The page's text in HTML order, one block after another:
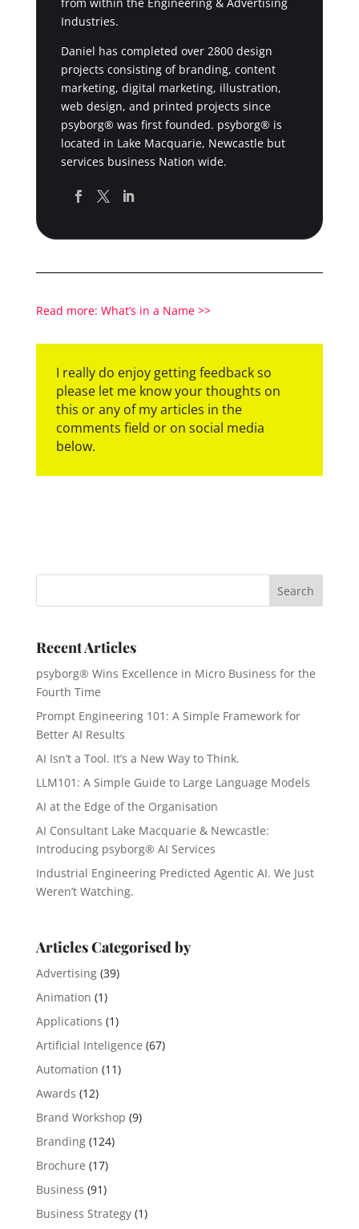
Industries.
Daniel has completed over 2800 design
projects consisting of branding, content
marketing, digital marketing, illustration,
web design, and printed projects since
psyborg® was first founded. psyborg® is
located in Lake Macquarie, Newcastle but
services business Nation wide.
Read more: What’s in a Name >>
I really do enjoy getting feedback so
please let me know your thoughts on
this or any of my articles in the
comments field or on social media
below.
Recent Articles
psyborg® Wins Excellence in Micro Business for the
Fourth Time
Prompt Engineering 101: A Simple Framework for
Better AI Results
AI Isn’t a Tool. It’s a New Way to Think.
LLM101: A Simple Guide to Large Language Models
AI at the Edge of the Organisation
AI Consultant Lake Macquarie & Newcastle:
Introducing psyborg® AI Services
Industrial Engineering Predicted Agentic AI. We Just
Weren’t Watching.
Articles Categorised by
Advertising(39)
Animation (1)
Applications (1)
Artificial Inteligence (67)
Automation (11)
Awards (12)
Brand Workshop (9)
Branding(124)
Brochure (17)
Business (91)
Business Strategy(1)